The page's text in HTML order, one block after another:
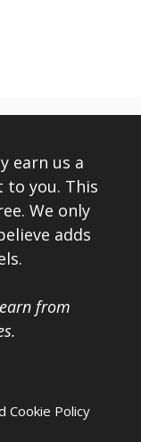
earn us a
to you. This
We only
adds
from
Cookie Policy